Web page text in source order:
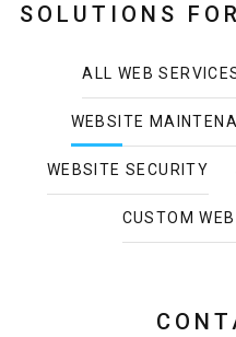
SOLUTIONS
ALL WEB
WEBSITE
WEBSITE SECURITY
CUSTOM